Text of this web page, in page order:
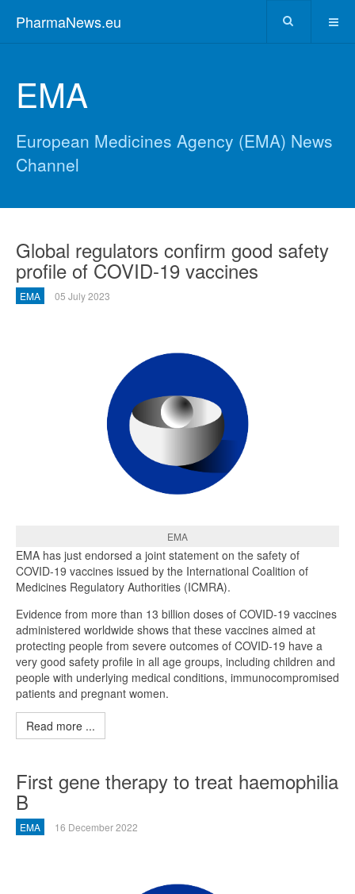
PharmaNews.eu
EMA
European Medicines Agency (EMA) News
Channel
Global regulators confirm good safety
profile of COVID-19 vaccines
EMA 05 July 2023
EMA
EMA has just endorsed a joint statement on the safety of
COVID-19 vaccines issued by the International Coalition of
Medicines Regulatory Authorities (ICMRA).
Evidence from more than 13 billion doses of COVID-19 vaccines
administered worldwide shows that these vaccines aimed at
protecting people from severe outcomes of COVID-19 have a
very good safety profile in all age groups, including children and
people with underlying medical conditions, immunocompromised
patients and pregnant women.
Read more ...
First gene therapy to treat haemophilia
B
EMA 16 December 2022